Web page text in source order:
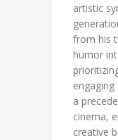
artistic
from his
humor
a
cinema,
creative